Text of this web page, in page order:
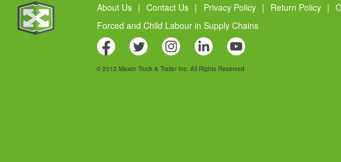
About Us | Contact Us | Privacy Policy | Return Policy |
Forced and Child Labour in Supply Chains
© 2012 Maxim Truck & Trailer Inc. All Rights Reserved